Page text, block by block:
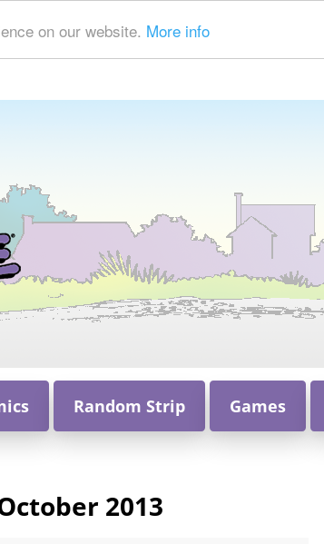
on our website. More info
Random Strip Games
2013